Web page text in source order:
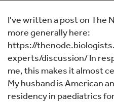
I've written a post on The
more generally here:
https://
experts/discussion/ In
me, this makes it almost
My husband is American
residency in paediatrics